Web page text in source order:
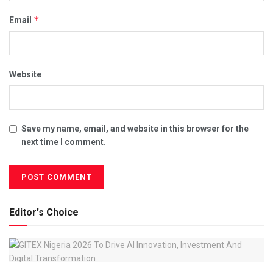
Email *
Website
Save my name, email, and website in this browser for the
next time I comment.
Editor's Choice